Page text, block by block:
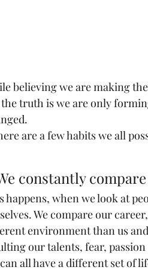
believing we are making
truth is we are only
are a few habits we all
constantly
happens, when we look at
We compare our
environment than us
our talents, fear,
all have a different set of